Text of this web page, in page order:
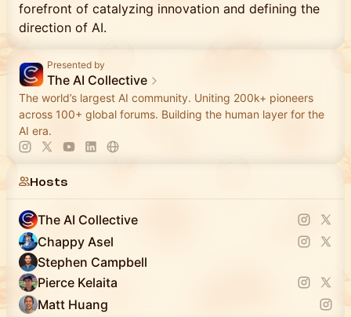
forefront of catalyzing innovation and defining the
direction of AI.
Presented by
The AI Collective
The world’s largest AI community. Uniting 200k+ pioneers
across 100+ global forums. Building the human layer for the
AI era.
Hosts
The AI Collective
Chappy Asel
Stephen Campbell
Pierce Kelaita
Matt Huang